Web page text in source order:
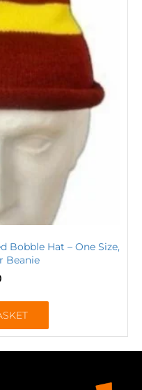
Bobble Hat – One Size,
Beanie